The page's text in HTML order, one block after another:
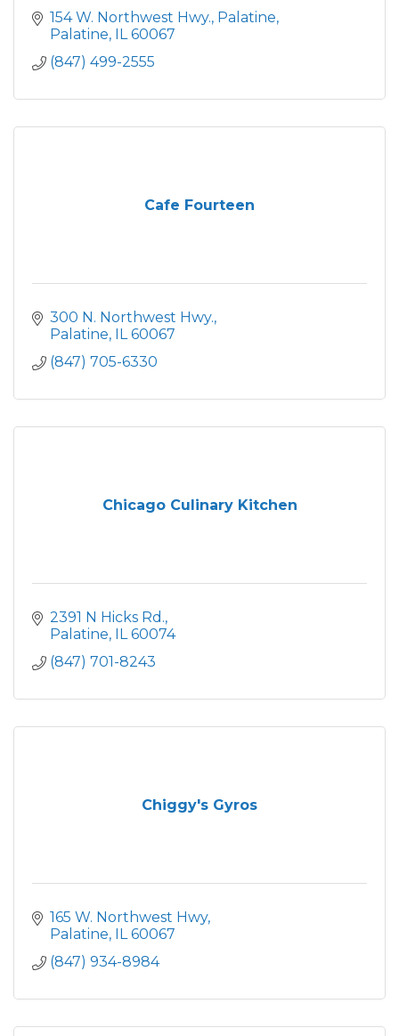
154 W. Northwest Hwy. Palatine
Palatine IL 60067
(847) 499-2555
Cafe Fourteen
300 N. Northwest Hwy.
Palatine IL 60067
(847) 705-6330
Chicago Culinary Kitchen
2391 N Hicks Rd.
Palatine IL 60074
(847) 701-8243
Chiggy's Gyros
165 W. Northwest Hwy
Palatine IL 60067
(847) 934-8984